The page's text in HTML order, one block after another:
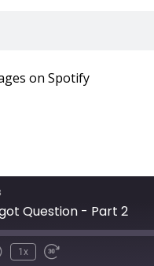
on Spotify
Question - Part 2
1x